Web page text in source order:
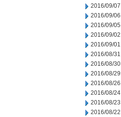
2016/09/07
2016/09/06
2016/09/05
2016/09/02
2016/09/01
2016/08/31
2016/08/30
2016/08/29
2016/08/26
2016/08/24
2016/08/23
2016/08/22